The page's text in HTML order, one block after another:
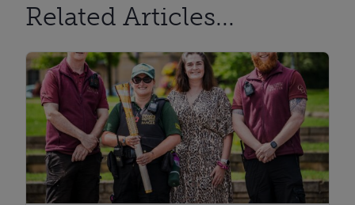
Related Articles...